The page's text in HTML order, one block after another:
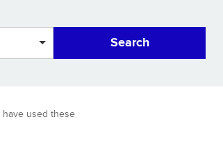
Search
have used these